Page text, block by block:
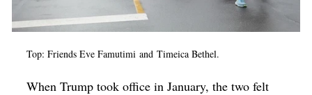
Top: FriendsEve FamutimiandTimeica Bethel.
When Trump took office in January, the two felt